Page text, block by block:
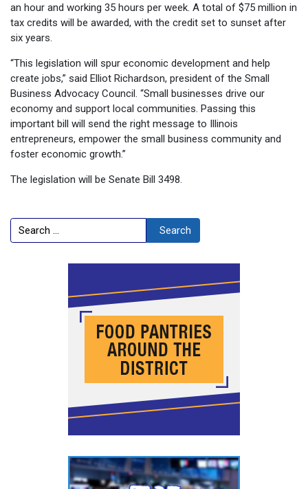
an hour and working 35 hours per week. A total of $75 million in
tax credits will be awarded, with the credit set to sunset after
six years.
“This legislation will spur economic development and help
create jobs,” said Elliot Richardson, president of the Small
Business Advocacy Council. “Small businesses drive our
economy and support local communities. Passing this
important bill will send the right message to Illinois
entrepreneurs, empower the small business community and
foster economic growth.”
The legislation will be Senate Bill 3498.
Search Search